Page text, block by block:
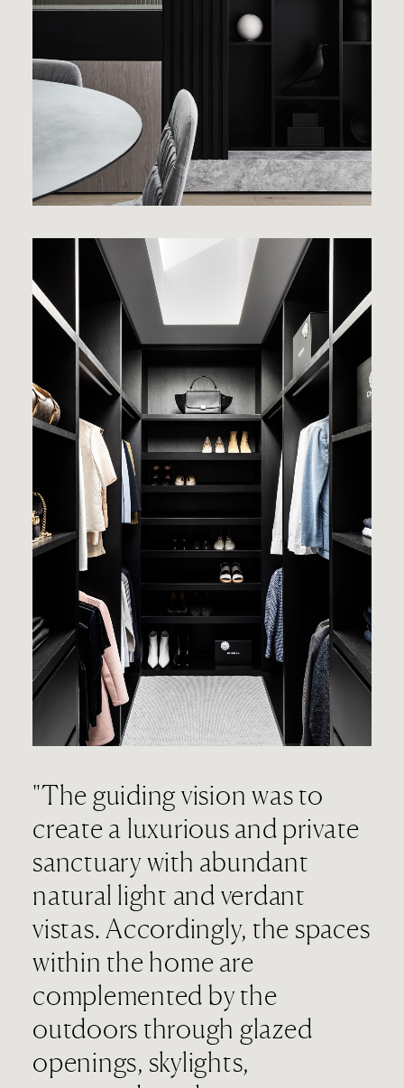
"The guiding vision was to
create a luxurious and private
sanctuary with abundant
natural light and verdant
vistas. Accordingly, the spaces
within the home are
complemented by the
outdoors through glazed
openings, skylights,